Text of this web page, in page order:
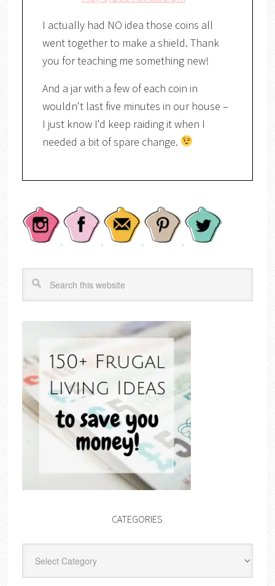
I actually had NO idea those coins all
went together to make a shield. Thank
you for teaching me something new!
And a jar with a few of each coin in
wouldn't last five minutes in our house –
I just know I'd keep raiding it when I
needed a bit of spare change.
CATEGORIES